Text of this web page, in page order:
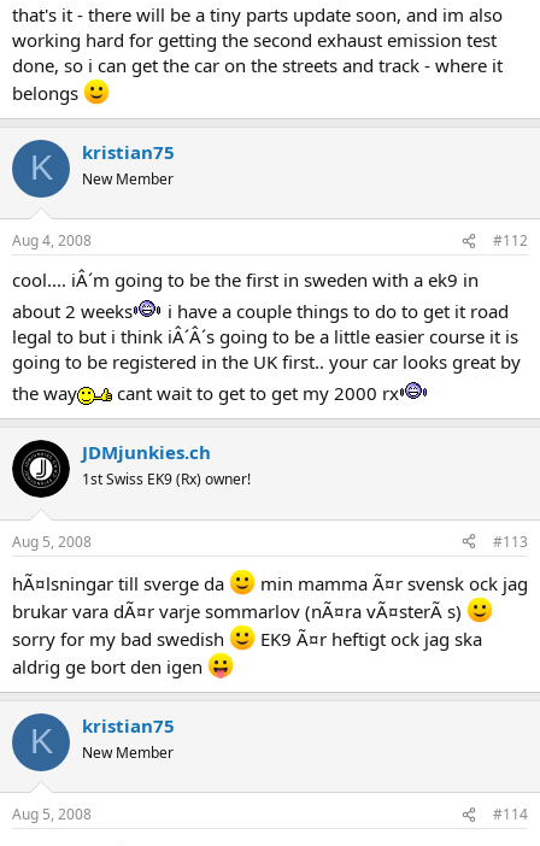
that's it - there will be a tiny parts update soon, and im also
working hard for getting the second exhaust emission test
done, so i can get the car on the streets and track - where it
belongs
K kristian75
New Member
Aug 4, 2008 #112
cool.... iÂ´m going to be the first in sweden with a ek9 in
about 2 weeks
i have a couple things to do to get it road
legal to but i think iÂ´Â´s going to be a little easier course it is
going to be registered in the UK first.. your car looks great by
the way
cant wait to get to get my 2000 rx
JDMjunkies.ch
1st Swiss EK9 (Rx) owner!
Aug 5, 2008 #113
hÃ¤lsningar till sverge da
min mamma Ã¤r svensk ock jag
brukar vara dÃ¤r varje sommarlov (nÃ¤ra vÃ¤sterÃ s)
sorry for my bad swedish
EK9 Ã¤r heftigt ock jag ska
aldrig ge bort den igen
K kristian75
New Member
Aug 5, 2008 #114